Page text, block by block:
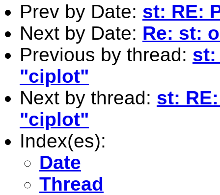
Prev by Date: st: RE:
Next by Date: Re: st:
Previous by thread: st:
"ciplot"
Next by thread: st:
"ciplot"
Index(es):
Date
Thread